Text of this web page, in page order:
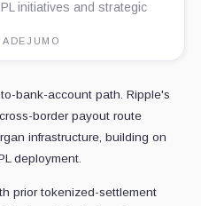
initiatives and strategic
bank-account path. Ripple's
border payout route
infrastructure, building on
deployment.
prior tokenized-settlement